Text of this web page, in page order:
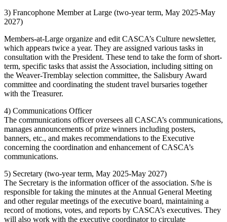
3) Francophone Member at Large (two-year term, May 2025-May
2027)
Members-at-Large organize and edit CASCA’s Culture newsletter,
which appears twice a year. They are assigned various tasks in
consultation with the President. These tend to take the form of short-
term, specific tasks that assist the Association, including sitting on
the Weaver-Tremblay selection committee, the Salisbury Award
committee and coordinating the student travel bursaries together
with the Treasurer.
4) Communications Officer
The communications officer oversees all CASCA’s communications,
manages announcements of prize winners including posters,
banners, etc., and makes recommendations to the Executive
concerning the coordination and enhancement of CASCA’s
communications.
5) Secretary (two-year term, May 2025-May 2027)
The Secretary is the information officer of the association. S/he is
responsible for taking the minutes at the Annual General Meeting
and other regular meetings of the executive board, maintaining a
record of motions, votes, and reports by CASCA’s executives. They
will also work with the executive coordinator to circulate